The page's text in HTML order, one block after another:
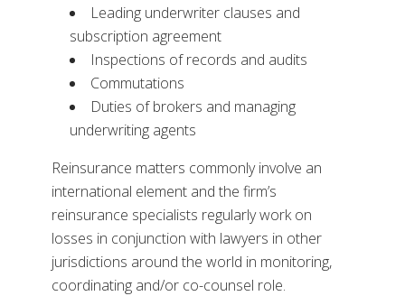
Leading underwriter clauses and
subscription agreement
Inspections of records and audits
Commutations
Duties of brokers and managing
underwriting agents
Reinsurance matters commonly involve an
international element and the firm’s
reinsurance specialists regularly work on
losses in conjunction with lawyers in other
jurisdictions around the world in monitoring,
coordinating and/or co-counsel role.